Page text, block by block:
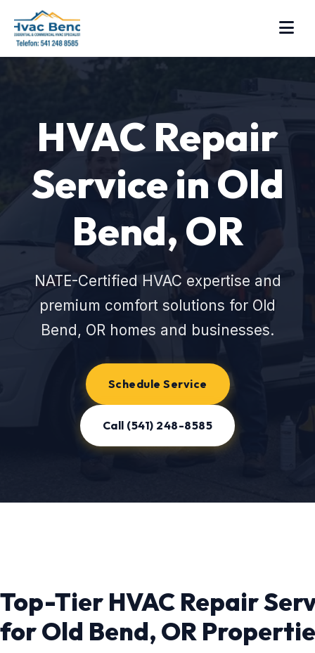
HVAC Repair
Service in Old
Bend, OR
NATE-Certified HVAC expertise and
premium comfort solutions for Old
Bend, OR homes and businesses.
Schedule Service
Call (541) 248-8585
Top-Tier HVAC Repair
for Old Bend, OR